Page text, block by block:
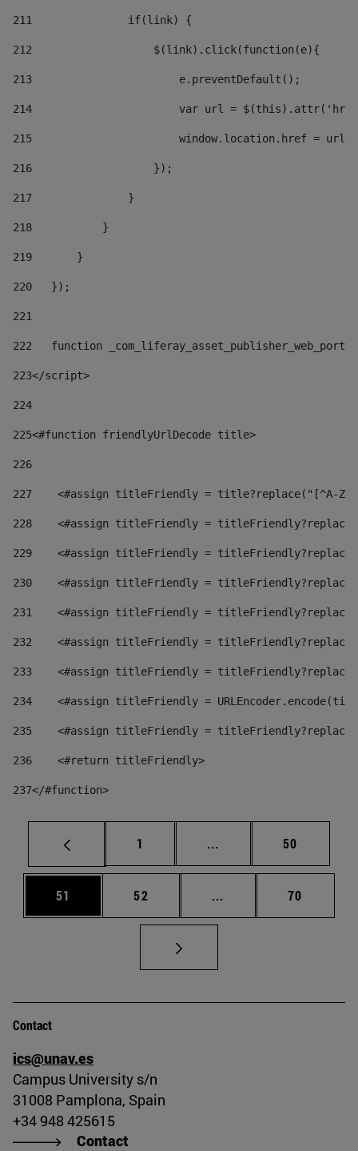
211
               if(link) {
212
                   $(link).click(function(e){
213
                       e.preventDefault();
214
var url =
215
window.location.href = url
216
                   });
217
               }
218
           }
219
       }
220
   });
221
222
function
223</script>
224
225<#function friendlyUrlDecode title>
226
227
<#assign titleFriendly = title?replace("[^A-
228
<#assign titleFriendly =
229
<#assign titleFriendly =
230
<#assign titleFriendly =
231
<#assign titleFriendly =
232
<#assign titleFriendly =
233
<#assign titleFriendly =
234
<#assign titleFriendly =
235
<#assign titleFriendly =
236
    <#return titleFriendly>
237</#function>
Page
1 ... Intermediate pages
Page
50
Page
51 Page
52 ... Intermediate pages
Page
70
Contact
ics@unav.es
Campus University s/n
31008 Pamplona, Spain
+34 948 425615
Contact